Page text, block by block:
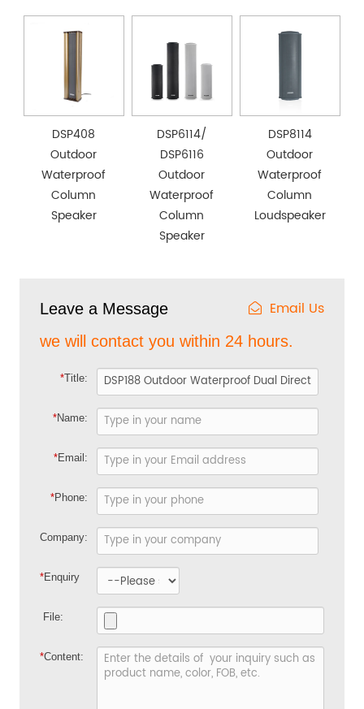
DSP408
Outdoor
Waterproof
Column
Speaker
DSP6114/
DSP6116
Outdoor
Waterproof
Column
Speaker
DSP8114
Outdoor
Waterproof
Column
Loudspeaker
Leave a Message Email Us
we will contact you within 24 hours.
*Title:
*Name:
*Email:
*Phone:
Company:
*Enquiry
File:
*Content: